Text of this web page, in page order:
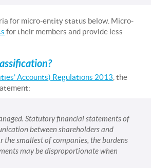
for micro-entity status below. Micro-
for their members and provide less
Accounts) Regulations 2013 , the
Statutory financial statements of
between shareholders and
the smallest of companies, the burdens
may be disproportionate when